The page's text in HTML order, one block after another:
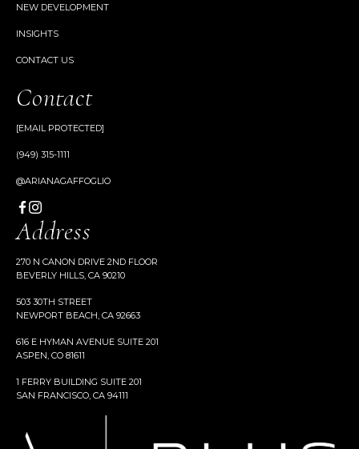
NEW DEVELOPMENT
INSIGHTS
CONTACT US
Contact
[EMAIL PROTECTED]
(949) 315-1111
@ARIANAGAFFOGLIO
Address
270 N CANON DRIVE 2ND FLOOR
BEVERLY HILLS, CA 90210
503 30TH STREET
NEWPORT BEACH, CA 92663
616 E HYMAN AVENUE SUITE 201
ASPEN, CO 81611
1 FERRY BUILDING SUITE 201
SAN FRANCISCO, CA 94111